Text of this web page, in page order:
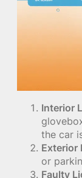
Interior
the car
Exterior
or
Faulty